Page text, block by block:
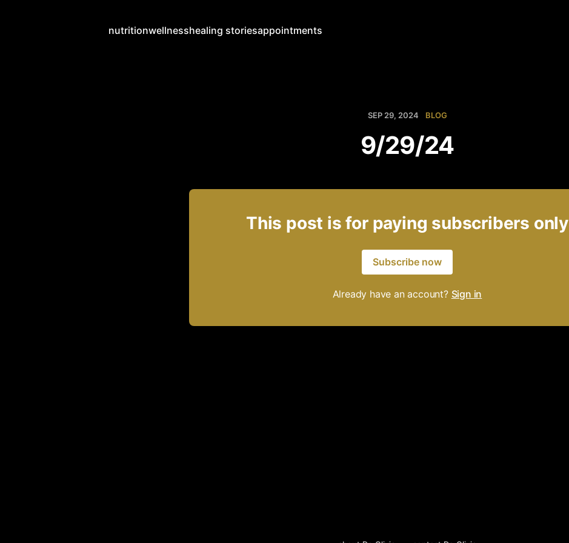
nutritionwellnesshealing storiesappointments
SEP 29, 2024 BLOG
9/29/24
This post is for paying subscribers only
Subscribe now
Already have an account? Sign in